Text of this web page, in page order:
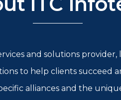
and solutions
to help clients succeed
alliances and the